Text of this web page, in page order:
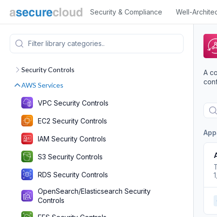
Security & Compliance Well-
Security Controls
AWS Services
VPC Security Controls
EC2 Security Controls
IAM Security Controls
S3 Security Controls
RDS Security Controls
OpenSearch/Elasticsearch Security
Controls
A